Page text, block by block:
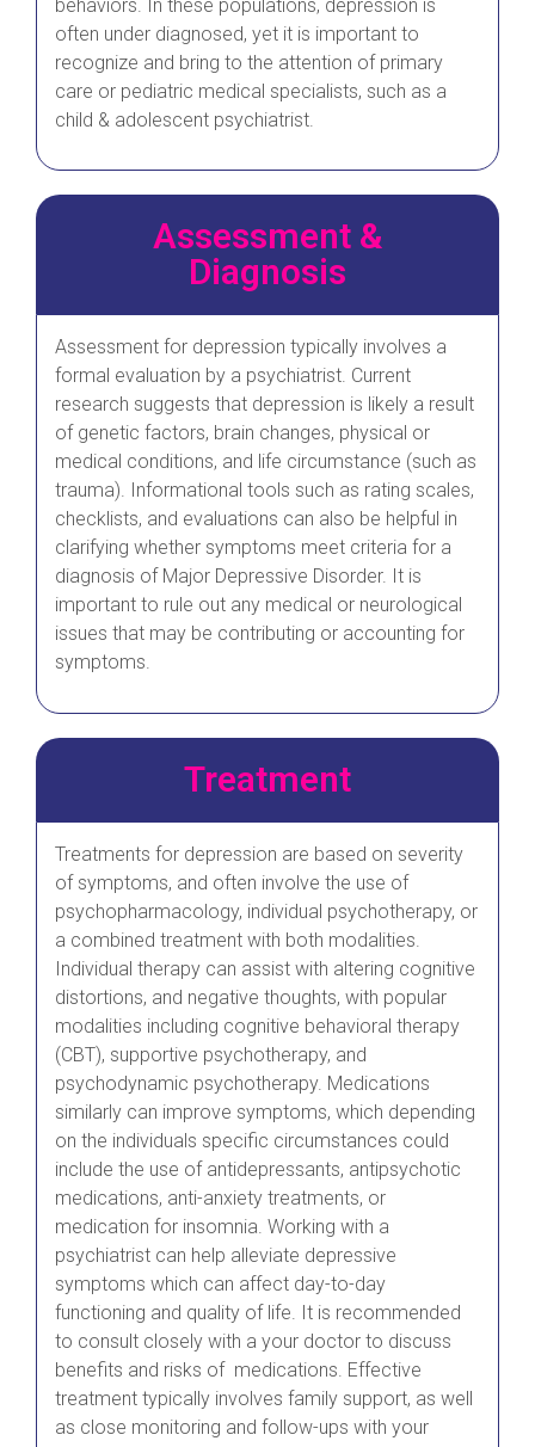
behaviors. In these populations, depression is
often under diagnosed, yet it is important to
recognize and bring to the attention of primary
care or pediatric medical specialists, such as a
child & adolescent psychiatrist.
Assessment &
Diagnosis
Assessment for depression typically involves a
formal evaluation by a psychiatrist. Current
research suggests that depression is likely a result
of genetic factors, brain changes, physical or
medical conditions, and life circumstance (such as
trauma). Informational tools such as rating scales,
checklists, and evaluations can also be helpful in
clarifying whether symptoms meet criteria for a
diagnosis of Major Depressive Disorder. It is
important to rule out any medical or neurological
issues that may be contributing or accounting for
symptoms.
Treatment
Treatments for depression are based on severity
of symptoms, and often involve the use of
psychopharmacology, individual psychotherapy, or
a combined treatment with both modalities.
Individual therapy can assist with altering cognitive
distortions, and negative thoughts, with popular
modalities including cognitive behavioral therapy
(CBT), supportive psychotherapy, and
psychodynamic psychotherapy. Medications
similarly can improve symptoms, which depending
on the individuals specific circumstances could
include the use of antidepressants, antipsychotic
medications, anti-anxiety treatments, or
medication for insomnia. Working with a
psychiatrist can help alleviate depressive
symptoms which can affect day-to-day
functioning and quality of life. It is recommended
to consult closely with a your doctor to discuss
benefits and risks of medications. Effective
treatment typically involves family support, as well
as close monitoring and follow-ups with your